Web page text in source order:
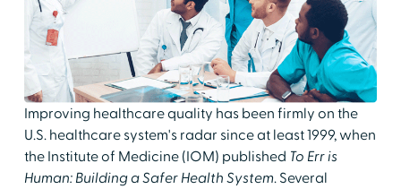
Improving healthcare quality has been firmly on the
U.S. healthcare system's radar since at least 1999, when
the Institute of Medicine (IOM) published To Err is
Human: Building a Safer Health System. Several